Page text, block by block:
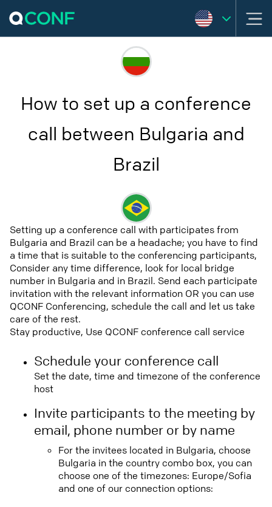
How to set up a conference
call between Bulgaria and
Brazil
Setting up a conference call with participates from
Bulgaria and Brazil can be a headache; you have to find
a time that is suitable to the conferencing participants,
Consider any time difference, look for local bridge
number in Bulgaria and in Brazil. Send each participate
invitation with the relevant information OR you can use
QCONF Conferencing, schedule the call and let us take
care of the rest.
Stay productive, Use QCONF conference call service
Schedule your conference call
Set the date, time and timezone of the conference
host
Invite participants to the meeting by
email, phone number or by name
For the invitees located in Bulgaria, choose
Bulgaria in the country combo box, you can
choose one of the timezones: Europe/Sofia
and one of our connection options: